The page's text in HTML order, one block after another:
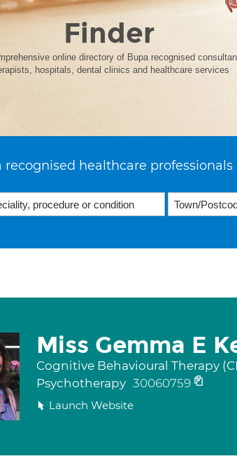
Finder
online directory of Bupa recognised
hospitals, dental clinics and healthcare services
recognised healthcare professionals
Miss Gemma E
Cognitive Behavioural Therapy
Psychotherapy 30060759
Launch Website